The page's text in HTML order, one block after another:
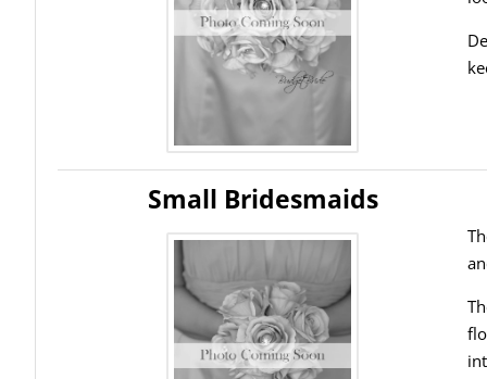
Small Bridesmaids